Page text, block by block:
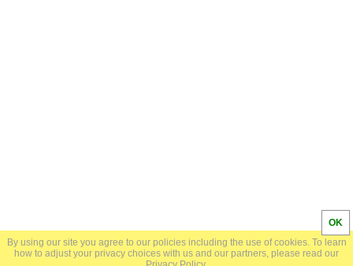
© 2024 BoltPatternSearch.com | Privacy Policy
By using our site you agree to our policies including the use of cookies. To learn
how to adjust your privacy choices with us and our partners, please read our
OK